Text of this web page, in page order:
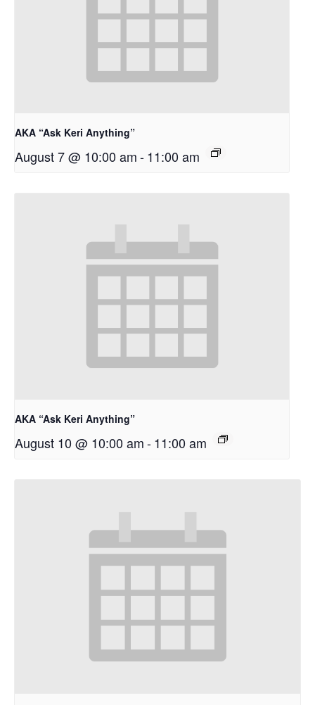
AKA “Ask Keri Anything”
August 7 @ 10:00 am-11:00 am
AKA “Ask Keri Anything”
August 10 @ 10:00 am-11:00 am